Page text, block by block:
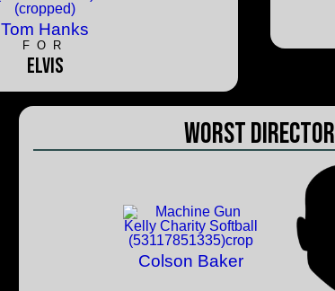
Tom Hanks
FOR
Elvis
Worst Director
Colson Baker